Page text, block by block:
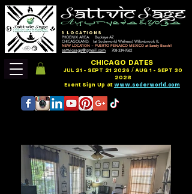
3 LOCATIONS
PHOENIX AREA: Buckeye AZ
CHICAGOLAND: (at Soderworld Wellness) Willowbrook IL
NEW LOCATION ~ PUERTO PENASCO MEXICO at Sandy Beach!!
sattvicsage@gmail.com 708-334-9362
CHICAGO DATES
JUL 21 - SEPT 21 2026 / AUG 1 - SEPT 30
2028
Event Sign Up at www.soderworld.com